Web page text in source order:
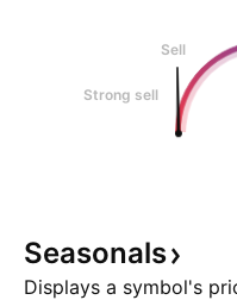
Sell
Strong sell
Seasonals
Displays a symbol's